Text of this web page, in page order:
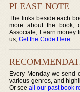
PLEASE NOTE
The links beside each
more about the book,
Associate, I earn money
us,Get the Code Here.
Every Monday we send
various genres, and
Or seeall our past book